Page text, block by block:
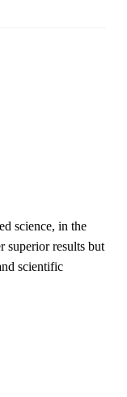
science, in the
superior results but
scientific